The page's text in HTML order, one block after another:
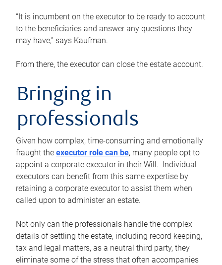
“It is incumbent on the executor to be ready to account
to the beneficiaries and answer any questions they
may have,” says Kaufman.
From there, the executor can close the estate account.
Bringing in
professionals
Given how complex, time-consuming and emotionally
fraught the executor role can be, many people opt to
appoint a corporate executor in their Will. Individual
executors can benefit from this same expertise by
retaining a corporate executor to assist them when
called upon to administer an estate.
Not only can the professionals handle the complex
details of settling the estate, including record keeping,
tax and legal matters, as a neutral third party, they
eliminate some of the stress that often accompanies